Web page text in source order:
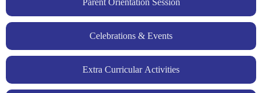
Celebrations & Events
Extra Curricular Activities